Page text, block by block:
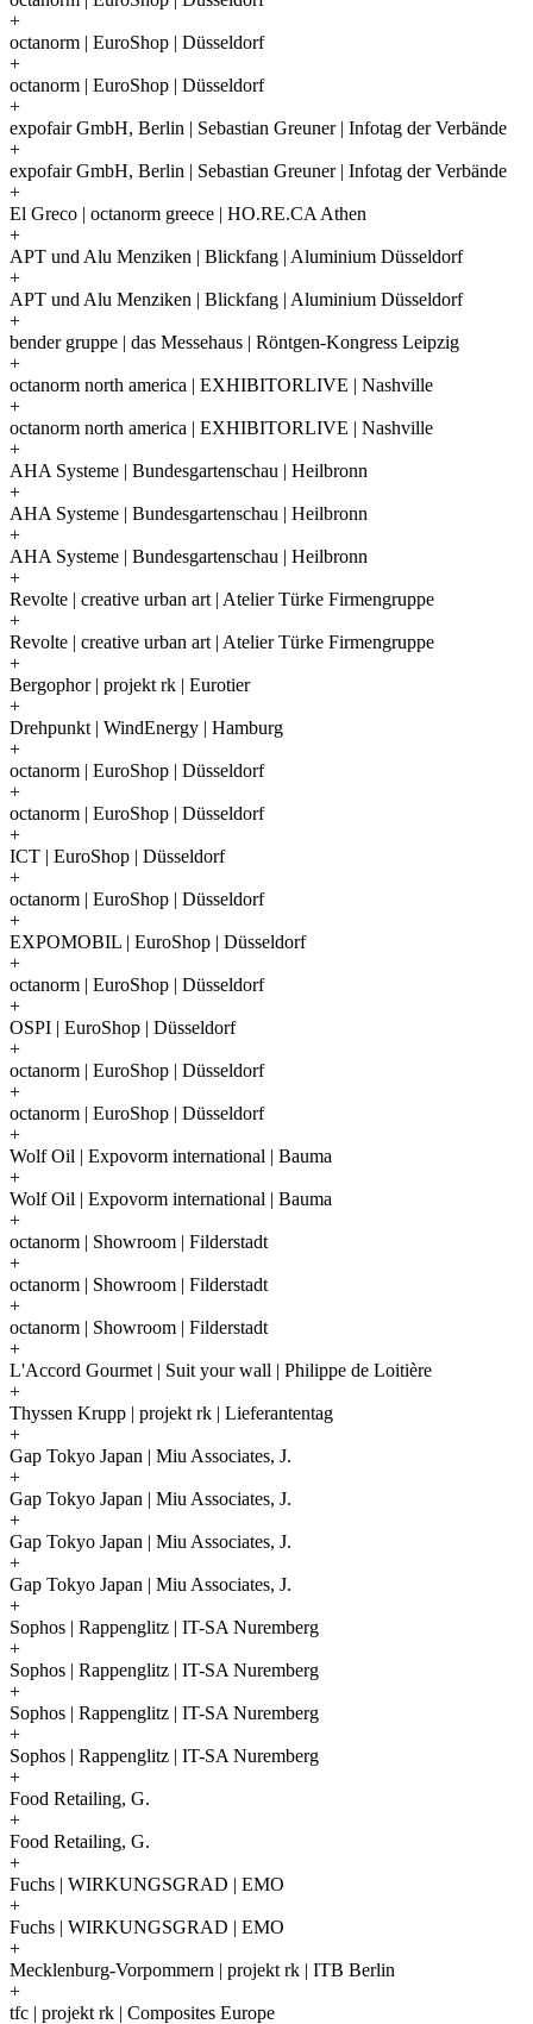
+
octanorm | EuroShop | Düsseldorf
+
octanorm | EuroShop | Düsseldorf
+
expofair GmbH, Berlin | Sebastian Greuner | Infotag der Verbände
+
expofair GmbH, Berlin | Sebastian Greuner | Infotag der Verbände
+
El Greco | octanorm greece | HO.RE.CA Athen
+
APT und Alu Menziken | Blickfang | Aluminium Düsseldorf
+
APT und Alu Menziken | Blickfang | Aluminium Düsseldorf
+
bender gruppe | das Messehaus | Röntgen-Kongress Leipzig
+
octanorm north america | EXHIBITORLIVE | Nashville
+
octanorm north america | EXHIBITORLIVE | Nashville
+
AHA Systeme | Bundesgartenschau | Heilbronn
+
AHA Systeme | Bundesgartenschau | Heilbronn
+
AHA Systeme | Bundesgartenschau | Heilbronn
+
Revolte | creative urban art | Atelier Türke Firmengruppe
+
Revolte | creative urban art | Atelier Türke Firmengruppe
+
Bergophor | projekt rk | Eurotier
+
Drehpunkt | WindEnergy | Hamburg
+
octanorm | EuroShop | Düsseldorf
+
octanorm | EuroShop | Düsseldorf
+
ICT | EuroShop | Düsseldorf
+
octanorm | EuroShop | Düsseldorf
+
EXPOMOBIL | EuroShop | Düsseldorf
+
octanorm | EuroShop | Düsseldorf
+
OSPI | EuroShop | Düsseldorf
+
octanorm | EuroShop | Düsseldorf
+
octanorm | EuroShop | Düsseldorf
+
Wolf Oil | Expovorm international | Bauma
+
Wolf Oil | Expovorm international | Bauma
+
octanorm | Showroom | Filderstadt
+
octanorm | Showroom | Filderstadt
+
octanorm | Showroom | Filderstadt
+
L'Accord Gourmet | Suit your wall | Philippe de Loitière
+
Thyssen Krupp | projekt rk | Lieferantentag
+
Gap Tokyo Japan | Miu Associates, J.
+
Gap Tokyo Japan | Miu Associates, J.
+
Gap Tokyo Japan | Miu Associates, J.
+
Gap Tokyo Japan | Miu Associates, J.
+
Sophos | Rappenglitz | IT-SA Nuremberg
+
Sophos | Rappenglitz | IT-SA Nuremberg
+
Sophos | Rappenglitz | IT-SA Nuremberg
+
Sophos | Rappenglitz | IT-SA Nuremberg
+
Food Retailing, G.
+
Food Retailing, G.
+
Fuchs | WIRKUNGSGRAD | EMO
+
Fuchs | WIRKUNGSGRAD | EMO
+
Mecklenburg-Vorpommern | projekt rk | ITB Berlin
+
tfc | projekt rk | Composites Europe